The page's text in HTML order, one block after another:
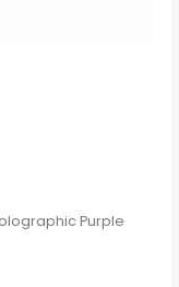
Purple